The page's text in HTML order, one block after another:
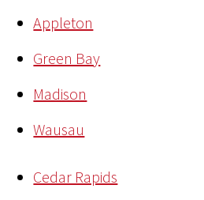
Appleton
Green Bay
Madison
Wausau
Cedar Rapids